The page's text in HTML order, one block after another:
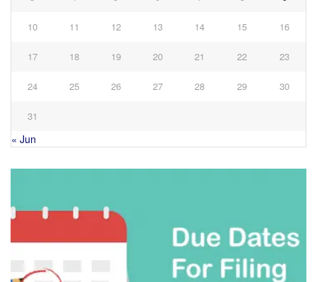
10 11 12 13 14 15 16
17 18 19 20 21 22 23
24 25 26 27 28 29 30
31
« Jun